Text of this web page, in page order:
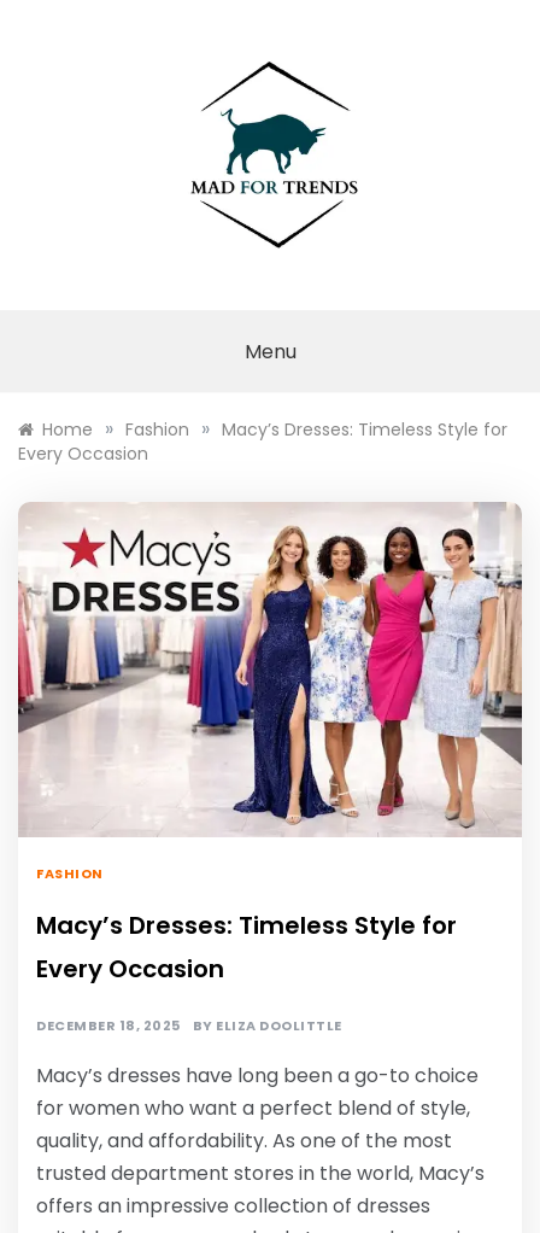
TRENDS
Menu
Home » Fashion » Macy’s Dresses: Timeless Style for
Every Occasion
FASHION
Macy’s Dresses: Timeless Style for
Every Occasion
DECEMBER 18, 2025 BY ELIZA DOOLITTLE
Macy’s dresses have long been a go-to choice
for women who want a perfect blend of style,
quality, and affordability. As one of the most
trusted department stores in the world, Macy’s
offers an impressive collection of dresses